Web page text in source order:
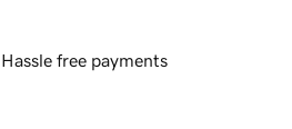
Hassle free payments